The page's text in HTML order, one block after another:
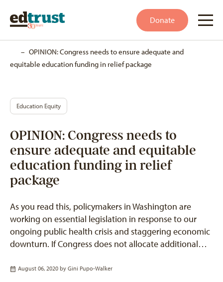
Donate
– OPINION: Congress needs to ensure adequate and
equitable education funding in relief package
Education Equity
OPINION: Congress needs to
ensure adequate and equitable
education funding in relief
package
As you read this, policymakers in Washington are
working on essential legislation in response to our
ongoing public health crisis and staggering economic
downturn. If Congress does not allocate additional…
August 06, 2020 by Gini Pupo-Walker